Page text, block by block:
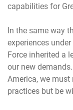
capabilities for
In the same way
experiences
Force inherited a
our new
America, we
practices but be